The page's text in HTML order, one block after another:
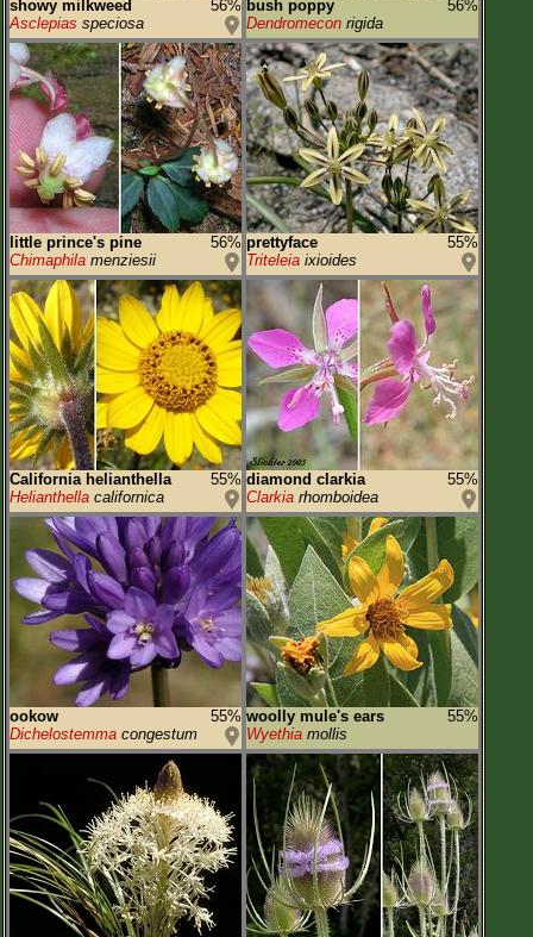
showy milkweed
56%
Asclepias speciosa
bush poppy
56%
Dendromecon rigida
little prince's pine
56%
Chimaphila menziesii
prettyface
55%
Triteleia ixioides
California helianthella
55%
Helianthella californica
diamond clarkia
55%
Clarkia rhomboidea
ookow
55%
Dichelostemma congestum
woolly mule's ears
55%
Wyethia mollis